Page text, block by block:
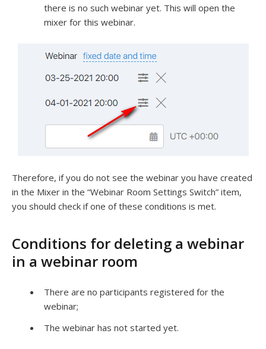
there is no such webinar yet. This will open the
mixer for this webinar.
Therefore, if you do not see the webinar you have created
in the Mixer in the “Webinar Room Settings Switch” item,
you should check if one of these conditions is met.
Conditions for deleting a webinar
in a webinar room
There are no participants registered for the
webinar;
The webinar has not started yet.